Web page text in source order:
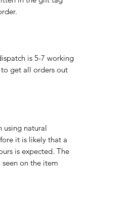
is 5-7 working
get all orders out
using natural
it is likely that a
is expected. The
on the item